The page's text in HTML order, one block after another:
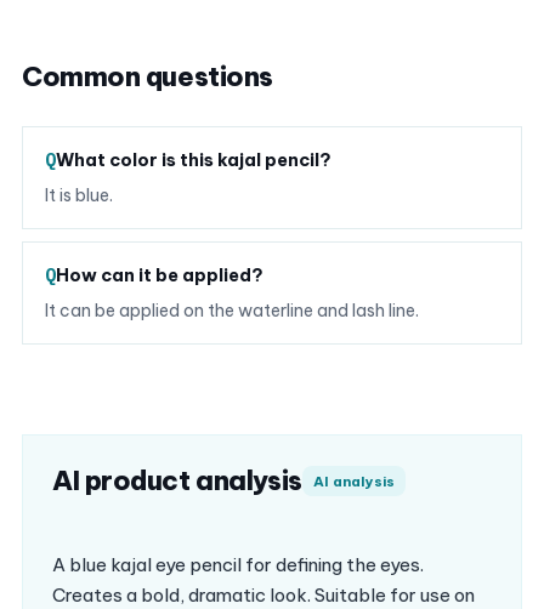
Common questions
What color is this kajal pencil?
It is blue.
How can it be applied?
It can be applied on the waterline and lash line.
AI product analysis AI analysis
A blue kajal eye pencil for defining the eyes.
Creates a bold, dramatic look. Suitable for use on